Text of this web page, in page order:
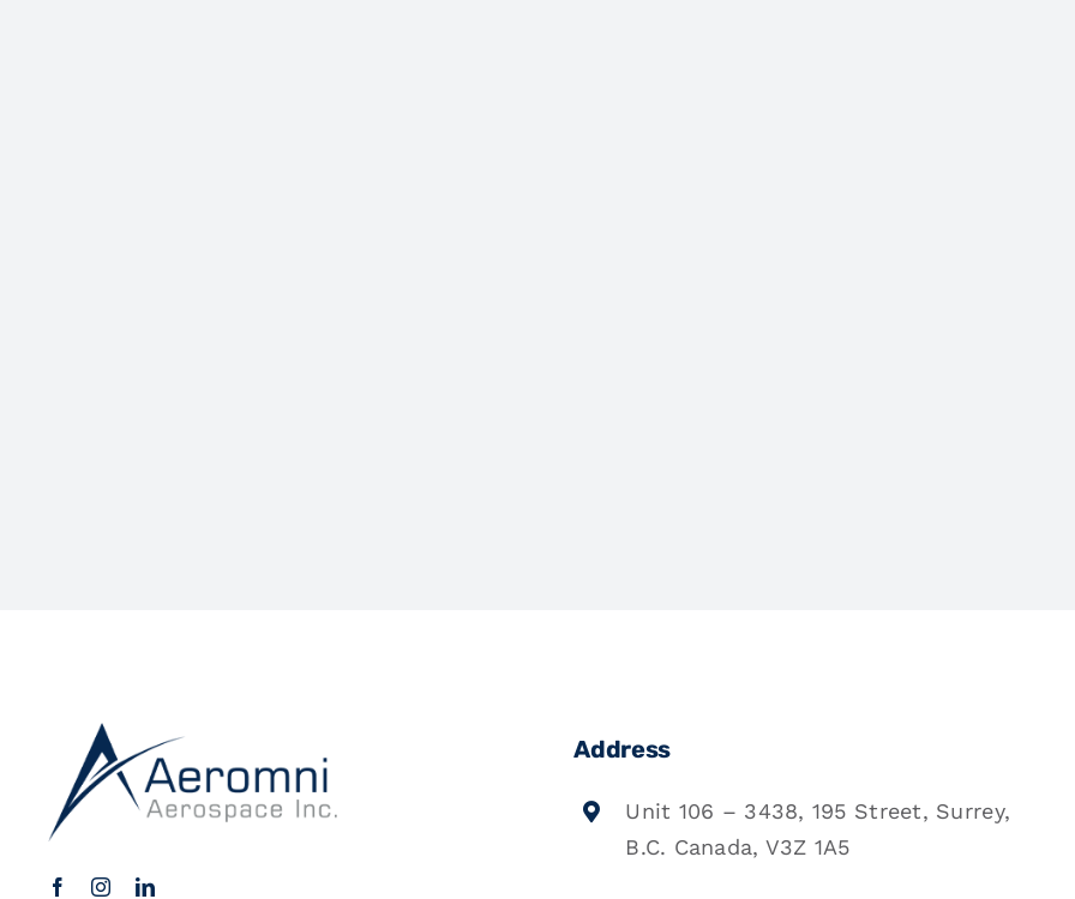
Address
Unit 106 – 3438, 195 Street, Surrey,
B.C. Canada, V3Z 1A5